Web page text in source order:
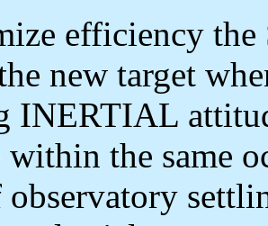
efficiency
new target
INERTIAL
within the same